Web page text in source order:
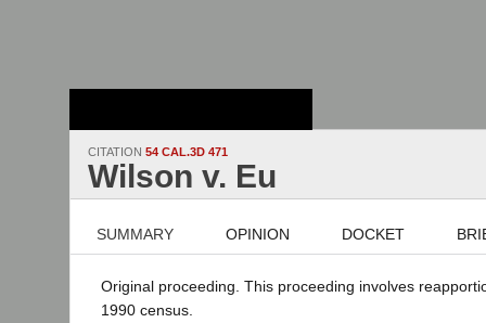
CITATION 54 CAL.3D 471
Wilson v. Eu
SUMMARY OPINION DOCKET
Original proceeding. This proceeding involves
1990 census.